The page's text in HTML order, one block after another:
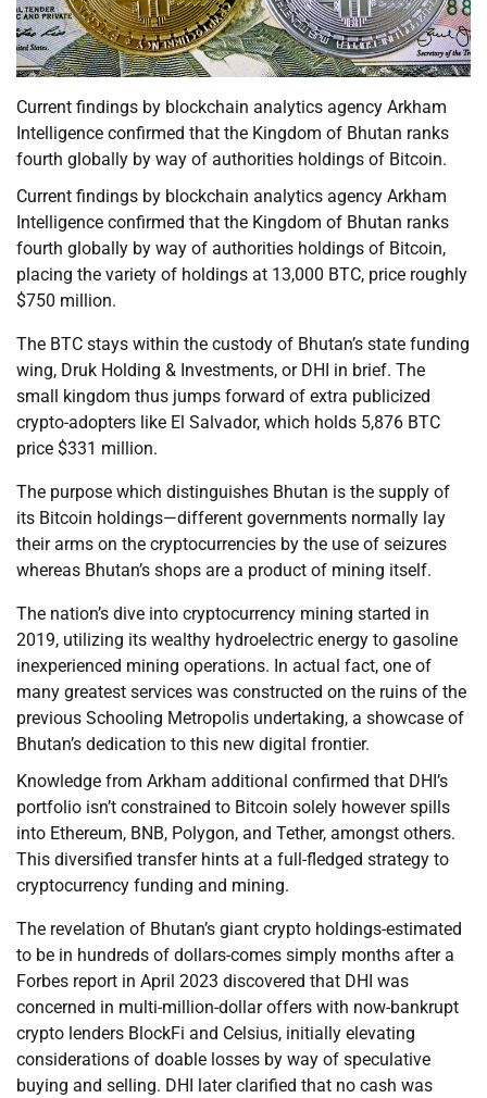
Current findings by blockchain analytics agency Arkham
Intelligence confirmed that the Kingdom of Bhutan ranks
fourth globally by way of authorities holdings of Bitcoin.
Current findings by blockchain analytics agency Arkham
Intelligence confirmed that the Kingdom of Bhutan ranks
fourth globally by way of authorities holdings of Bitcoin,
placing the variety of holdings at 13,000 BTC, price roughly
$750 million.
The BTC stays within the custody of Bhutan’s state funding
wing, Druk Holding & Investments, or DHI in brief. The
small kingdom thus jumps forward of extra publicized
crypto-adopters like El Salvador, which holds 5,876 BTC
price $331 million.
The purpose which distinguishes Bhutan is the supply of
its Bitcoin holdings—different governments normally lay
their arms on the cryptocurrencies by the use of seizures
whereas Bhutan’s shops are a product of mining itself.
The nation’s dive into cryptocurrency mining started in
2019, utilizing its wealthy hydroelectric energy to gasoline
inexperienced mining operations. In actual fact, one of
many greatest services was constructed on the ruins of the
previous Schooling Metropolis undertaking, a showcase of
Bhutan’s dedication to this new digital frontier.
Knowledge from Arkham additional confirmed that DHI’s
portfolio isn’t constrained to Bitcoin solely however spills
into Ethereum, BNB, Polygon, and Tether, amongst others.
This diversified transfer hints at a full-fledged strategy to
cryptocurrency funding and mining.
The revelation of Bhutan’s giant crypto holdings-estimated
to be in hundreds of dollars-comes simply months after a
Forbes report in April 2023 discovered that DHI was
concerned in multi-million-dollar offers with now-bankrupt
crypto lenders BlockFi and Celsius, initially elevating
considerations of doable losses by way of speculative
buying and selling. DHI later clarified that no cash was